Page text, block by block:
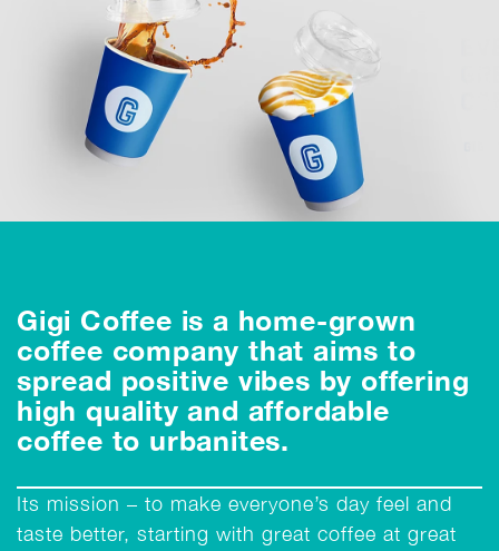
Gigi Coffee is a home-grown
coffee company that aims to
spread positive vibes by offering
high quality and affordable
coffee to urbanites.
Its mission – to make everyone’s day feel and
taste better, starting with great coffee at great